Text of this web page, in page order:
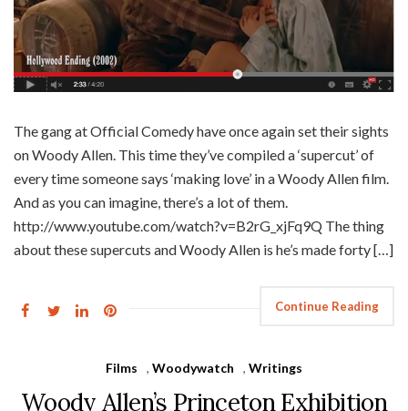
The gang at Official Comedy have once again set their sights
on Woody Allen. This time they’ve compiled a ‘supercut’ of
every time someone says ‘making love’ in a Woody Allen film.
And as you can imagine, there’s a lot of them.
http://www.youtube.com/watch?v=B2rG_xjFq9Q The thing
about these supercuts and Woody Allen is he’s made forty […]
Continue Reading
Films , Woodywatch , Writings
Woody Allen’s Princeton Exhibition